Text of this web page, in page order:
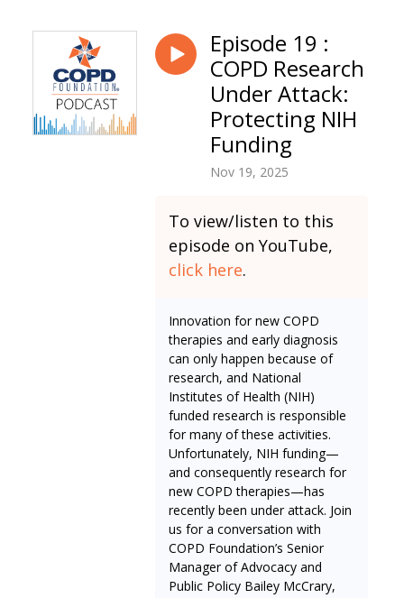
Whether you are a person with COPD, a caregiver, or a clinician, we
trust you’ll find The COPD Podcast to be a valuable companion along
your journey!
Episode 19 :
COPD Research
Under Attack:
Protecting NIH
Funding
Nov 19, 2025
To view/listen to this
episode on YouTube,
click here.
Innovation for new COPD
therapies and early diagnosis
can only happen because of
research, and National
Institutes of Health (NIH)
funded research is responsible
for many of these activities.
Unfortunately, NIH funding—
and consequently research for
new COPD therapies—has
recently been under attack. Join
us for a conversation with
COPD Foundation’s Senior
Manager of Advocacy and
Public Policy Bailey McCrary,